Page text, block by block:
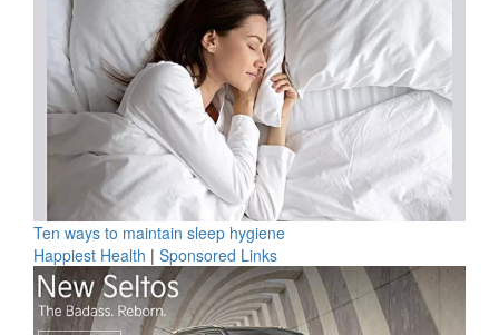
Ten ways to maintain sleep hygiene
Happiest Health | Sponsored Links